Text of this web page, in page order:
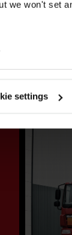
we won't set
settings